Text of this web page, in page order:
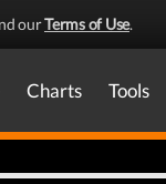
ourTerms of Use.
Charts Tools